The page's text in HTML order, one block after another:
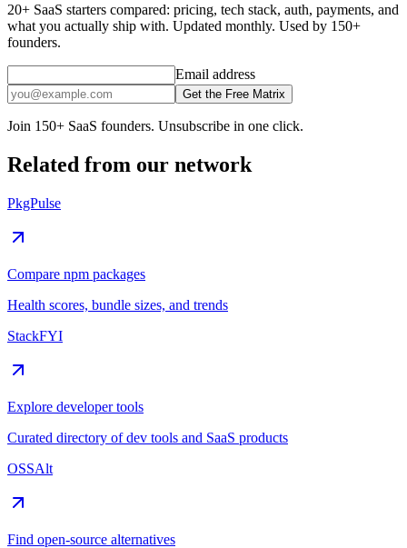
20+ SaaS starters compared: pricing, tech stack, auth, payments, and
what you actually ship with. Updated monthly. Used by 150+
founders.
Email address
Get the Free Matrix
Join 150+ SaaS founders. Unsubscribe in one click.
Related from our network
PkgPulse
Compare npm packages
Health scores, bundle sizes, and trends
StackFYI
Explore developer tools
Curated directory of dev tools and SaaS products
OSSAlt
Find open-source alternatives